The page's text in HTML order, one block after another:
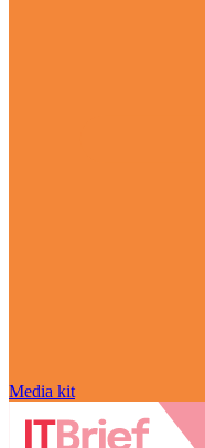
Media kit